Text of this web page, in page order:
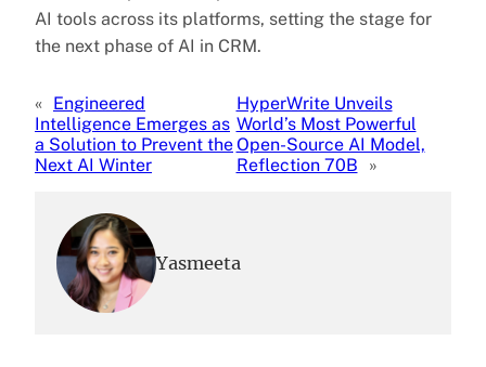
AI tools across its platforms, setting the stage for
the next phase of AI in CRM.
« Engineered
Intelligence Emerges as
a Solution to Prevent the
Next AI Winter
HyperWrite Unveils
World’s Most Powerful
Open-Source AI Model,
Reflection 70B
»
Yasmeeta